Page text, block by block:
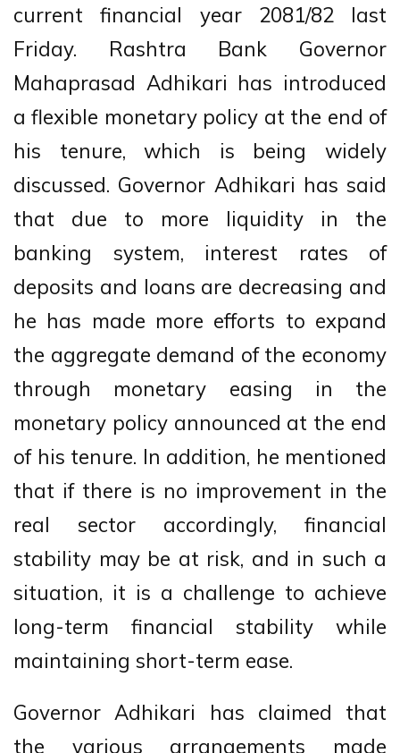
current financial year 2081/82 last
Friday. Rashtra Bank Governor
Mahaprasad Adhikari has introduced
a flexible monetary policy at the end of
his tenure, which is being widely
discussed. Governor Adhikari has said
that due to more liquidity in the
banking system, interest rates of
deposits and loans are decreasing and
he has made more efforts to expand
the aggregate demand of the economy
through monetary easing in the
monetary policy announced at the end
of his tenure. In addition, he mentioned
that if there is no improvement in the
real sector accordingly, financial
stability may be at risk, and in such a
situation, it is a challenge to achieve
long-term financial stability while
maintaining short-term ease.
Governor Adhikari has claimed that
the various arrangements made